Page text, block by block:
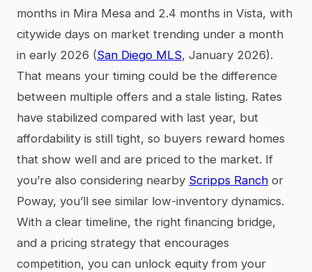
months in Mira Mesa and 2.4 months in Vista, with
citywide days on market trending under a month
in early 2026 (San Diego MLS, January 2026).
That means your timing could be the difference
between multiple offers and a stale listing. Rates
have stabilized compared with last year, but
affordability is still tight, so buyers reward homes
that show well and are priced to the market. If
you’re also considering nearby Scripps Ranch or
Poway, you’ll see similar low-inventory dynamics.
With a clear timeline, the right financing bridge,
and a pricing strategy that encourages
competition, you can unlock equity from your